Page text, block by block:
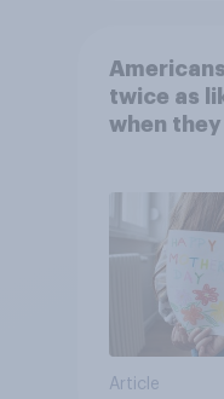
twice as
when
Article